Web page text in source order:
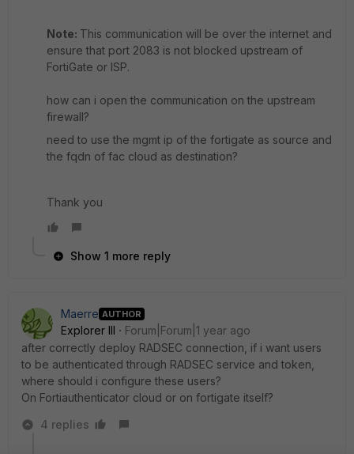
Note: This communication will be over the internet and
ensure that port 2083 is not blocked upstream of
FortiGate or ISP.
how can i open the communication on the upstream
firewall?
need to use the mgmt ip of the fortigate as source and
the fqdn of fac cloud as destination?
Thank you
Show 1 more reply
Maerre AUTHOR
Explorer III
Forum|Forum|1 year ago
after correctly deploy RADSEC connection, if i want users
to be authenticated through RADSEC service and token,
where should i configure these users?
On Fortiauthenticator cloud or on fortigate itself?
4 replies